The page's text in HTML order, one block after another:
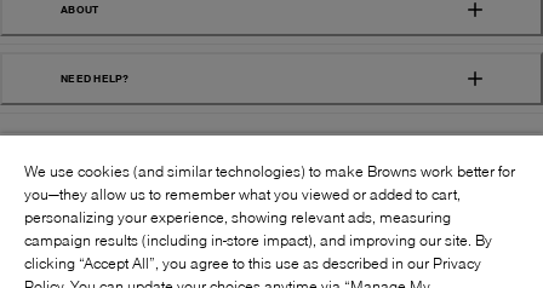
ABOUT
NEED HELP?
FOLLOW US:
We use cookies (and similar technologies) to make Browns work better for
you—they allow us to remember what you viewed or added to cart,
personalizing your experience, showing relevant ads, measuring
campaign results (including in-store impact), and improving our site. By
clicking “Accept All”, you agree to this use as described in our Privacy